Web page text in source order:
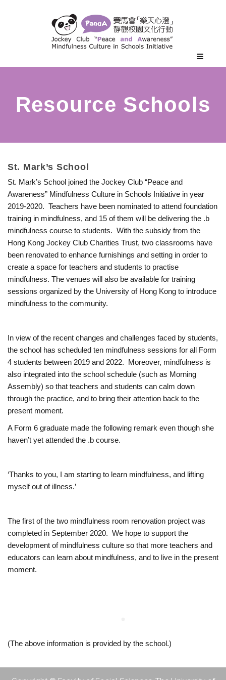
S
t
.
M
a
r
’
s
S
c
h
o
l
St. Mark’s School
St. Mark’s School joined the Jockey Club “Peace and
Awareness” Mindfulness Culture in Schools Initiative in year
2019-2020. Teachers have been nominated to attend foundation
training in mindfulness, and 15 of them will be delivering the .b
mindfulness course to students. With the subsidy from the
Hong Kong Jockey Club Charities Trust, two classrooms have
been renovated to enhance furnishings and setting in order to
create a space for teachers and students to practise
mindfulness. The venues will also be available for training
sessions organized by the University of Hong Kong to introduce
mindfulness to the community.
In view of the recent changes and challenges faced by students,
the school has scheduled ten mindfulness sessions for all Form
4 students between 2019 and 2022. Moreover, mindfulness is
also integrated into the school schedule (such as Morning
Assembly) so that teachers and students can calm down
through the practice, and to bring their attention back to the
present moment.
A Form 6 graduate made the following remark even though she
haven’t yet attended the .b course.
‘Thanks to you, I am starting to learn mindfulness, and lifting
myself out of illness.’
The first of the two mindfulness room renovation project was
completed in September 2020. We hope to support the
development of mindfulness culture so that more teachers and
educators can learn about mindfulness, and to live in the present
moment.
(The above information is provided by the school.)